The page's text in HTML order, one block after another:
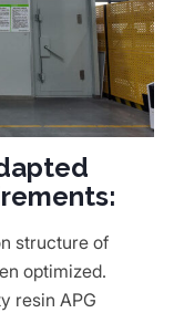
structure of
optimized.
resin APG